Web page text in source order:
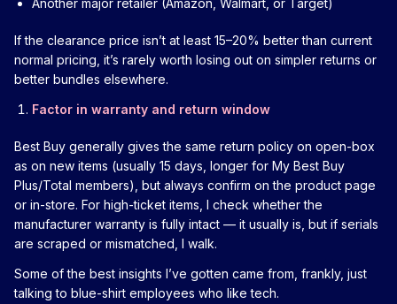
If the clearance price isn’t at least 15–20% better than current
normal pricing, it’s rarely worth losing out on simpler returns or
better bundles elsewhere.
Factor in warranty and return window
Best Buy generally gives the same return policy on open-box
as on new items (usually 15 days, longer for My Best Buy
Plus/Total members), but always confirm on the product page
or in-store. For high-ticket items, I check whether the
manufacturer warranty is fully intact — it usually is, but if serials
are scraped or mismatched, I walk.
Some of the best insights I’ve gotten came from, frankly, just
talking to blue-shirt employees who like tech.